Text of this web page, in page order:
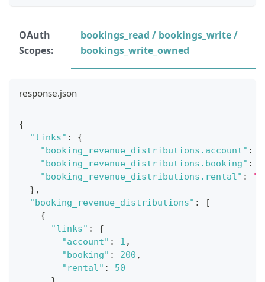
OAuth
Scopes:
bookings_read / bookings_write /
bookings_write_owned
response.json
{
"links" :
{
"booking_revenue_distributions.account" :
"booking_revenue_distributions.booking" :
"booking_revenue_distributions.rental" :
} ,
"booking_revenue_distributions" :
[
{
"links" :
{
"account" : 1 ,
"booking" : 200 ,
"rental" :
50